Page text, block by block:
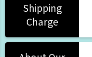
Shipping
Charge